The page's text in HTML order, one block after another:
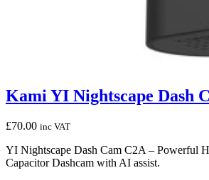
Kami YI Nightscape Dash
£70.00 inc VAT
YI Nightscape Dash Cam C2A – Powerful
Capacitor Dashcam with AI assist.